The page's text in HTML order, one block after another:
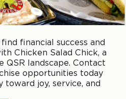
financial success and
Chicken Salad Chick, a
QSR landscape. Contact
opportunities today
toward joy, service, and